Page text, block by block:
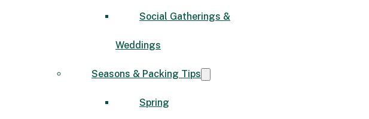
Social Gatherings &
Weddings
Seasons & Packing Tips
Spring